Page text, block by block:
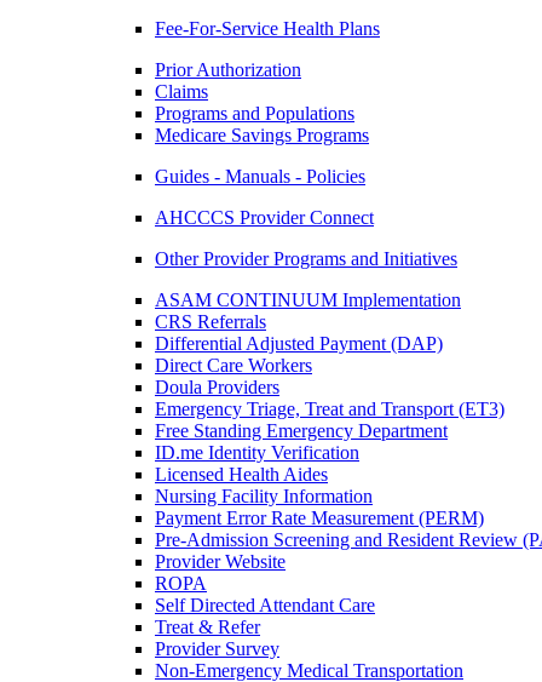
Fee-For-Service Health Plans
Prior Authorization
Claims
Programs and Populations
Medicare Savings Programs
Guides - Manuals - Policies
AHCCCS Provider Connect
Other Provider Programs and Initiatives
ASAM CONTINUUM Implementation
CRS Referrals
Differential Adjusted Payment (DAP)
Direct Care Workers
Doula Providers
Emergency Triage, Treat and Transport (ET3)
Free Standing Emergency Department
ID.me Identity Verification
Licensed Health Aides
Nursing Facility Information
Payment Error Rate Measurement (PERM)
Pre-Admission Screening and Resident Review
Provider Website
ROPA
Self Directed Attendant Care
Treat & Refer
Provider Survey
Non-Emergency Medical Transportation